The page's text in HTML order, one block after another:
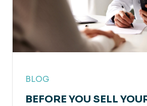
BLOG
BEFORE YOU SELL